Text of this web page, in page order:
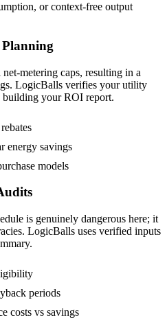
or context-free output
metering caps, resulting in a
LogicBalls verifies your utility
your ROI report.
energy savings
models
is genuinely dangerous here; it
LogicBalls uses verified inputs
periods
costs vs savings